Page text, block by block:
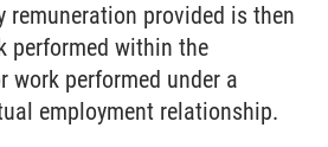
remuneration provided is then
performed within the
work performed under a
employment relationship.